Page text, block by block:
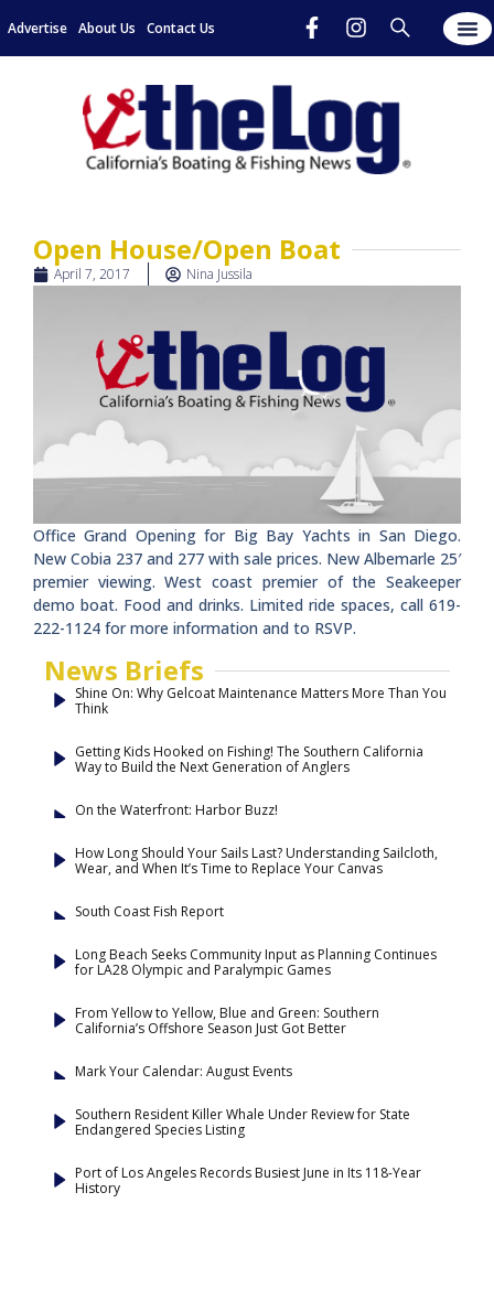
Advertise About Us Contact Us
Open House/Open Boat
April 7, 2017 Nina Jussila
Office Grand Opening for Big Bay Yachts in San Diego.
New Cobia 237 and 277 with sale prices. New Albemarle 25′
premier viewing. West coast premier of the Seakeeper
demo boat. Food and drinks. Limited ride spaces, call 619-
222-1124 for more information and to RSVP.
News Briefs
Shine On: Why Gelcoat Maintenance Matters More Than You
Think
Getting Kids Hooked on Fishing! The Southern California
Way to Build the Next Generation of Anglers
On the Waterfront: Harbor Buzz!
How Long Should Your Sails Last? Understanding Sailcloth,
Wear, and When It’s Time to Replace Your Canvas
South Coast Fish Report
Long Beach Seeks Community Input as Planning Continues
for LA28 Olympic and Paralympic Games
From Yellow to Yellow, Blue and Green: Southern
California’s Offshore Season Just Got Better
Mark Your Calendar: August Events
Southern Resident Killer Whale Under Review for State
Endangered Species Listing
Port of Los Angeles Records Busiest June in Its 118-Year
History